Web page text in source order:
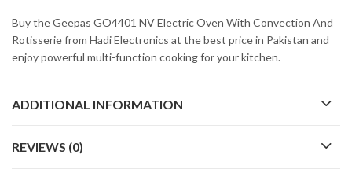
Buy the Geepas GO4401 NV Electric Oven With Convection And
Rotisserie from Hadi Electronics at the best price in Pakistan and
enjoy powerful multi-function cooking for your kitchen.
ADDITIONAL INFORMATION
REVIEWS (0)